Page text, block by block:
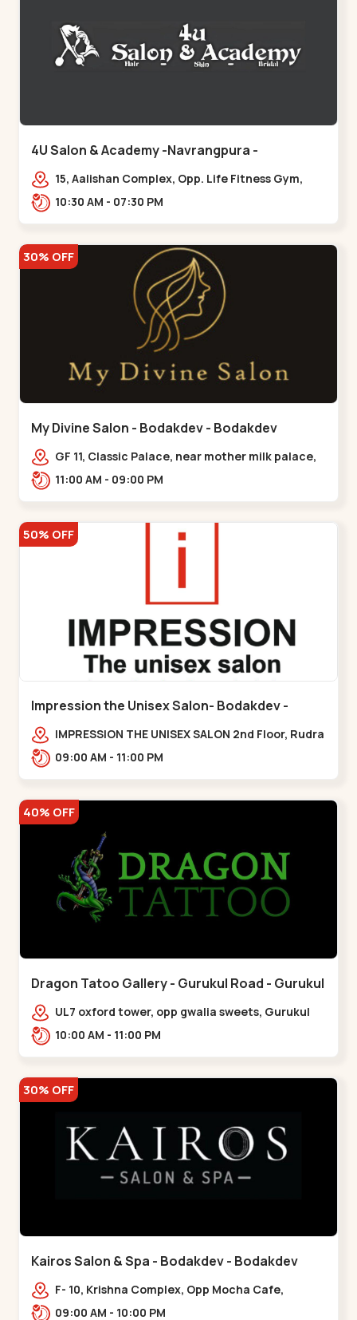
4U Salon & Academy -Navrangpura -
Navrangpura
15, Aalishan Complex, Opp. Life Fitness Gym,
Stadium Road um Road,
10:30 AM - 07:30 PM
30% OFF
My Divine Salon - Bodakdev - Bodakdev
GF 11, Classic Palace, near mother milk palace,
Bodakdev,,,Bodakdev
11:00 AM - 09:00 PM
50% OFF
Impression the Unisex Salon- Bodakdev -
Bodakdev
IMPRESSION THE UNISEX SALON 2nd Floor, Rudra
Square Complex, Above Gormoh Hotel, Judges
09:00 AM - 11:00 PM
40% OFF
Dragon Tatoo Gallery - Gurukul Road - Gurukul
UL7 oxford tower, opp gwalia sweets, Gurukul
road Ahmedabad,,,Gurukul
10:00 AM - 11:00 PM
30% OFF
Kairos Salon & Spa - Bodakdev - Bodakdev
F- 10, Krishna Complex, Opp Mocha Cafe,
Devaashish Business Park, Bodakdev,,Bodakdev
09:00 AM - 10:00 PM